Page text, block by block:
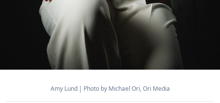
Amy Lund Photo by Michael Ori, Ori Media